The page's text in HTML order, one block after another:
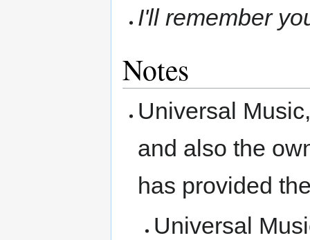
I'll remember
Notes
Universal
and also the
has provided
Universal